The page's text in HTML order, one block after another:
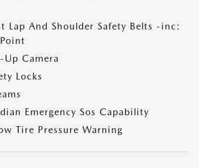
Lap And Shoulder Safety Belts -inc:
Up Camera
Locks
Emergency Sos Capability
Tire Pressure Warning